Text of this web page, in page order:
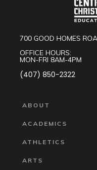
700 GOOD HOMES
OFFICE HOURS:
MON-FRI 8AM-4PM
(407) 850-2322
ABOUT
ACADEMICS
ATHLETICS
ARTS